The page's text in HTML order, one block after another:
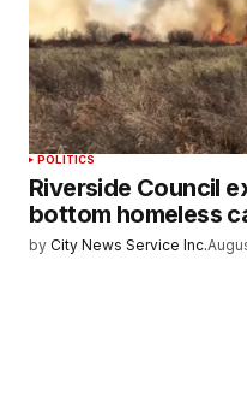
POLITICS
Riverside Council
bottom homeless
by City News Service Inc.